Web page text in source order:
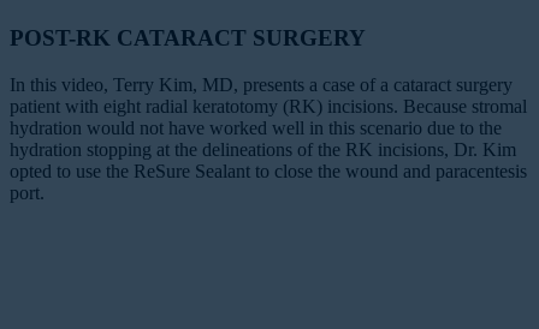
POST-RK CATARACT SURGERY
In this video, Terry Kim, MD, presents a case of a cataract surgery
patient with eight radial keratotomy (RK) incisions. Because stromal
hydration would not have worked well in this scenario due to the
hydration stopping at the delineations of the RK incisions, Dr. Kim
opted to use the ReSure Sealant to close the wound and paracentesis
port.